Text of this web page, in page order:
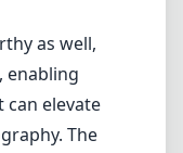
offers
from
telephoto.
lens for